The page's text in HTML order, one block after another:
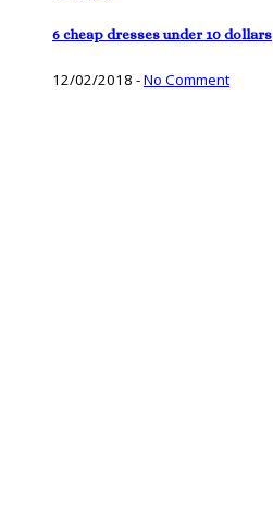
6 cheap dresses under 10 dollars
12/02/2018 -No Comment